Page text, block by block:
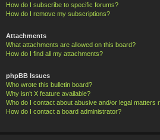
How do I subscribe to specific forums?
How do I remove my subscriptions?
Attachments
What attachments are allowed on this board?
How do I find all my attachments?
phpBB Issues
Who wrote this bulletin board?
Why isn’t X feature available?
Who do I contact about abusive and/or legal matters
How do I contact a board administrator?